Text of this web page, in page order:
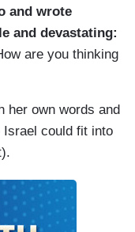
and wrote
and devastating:
are you thinking
her own words and
Israel could fit into